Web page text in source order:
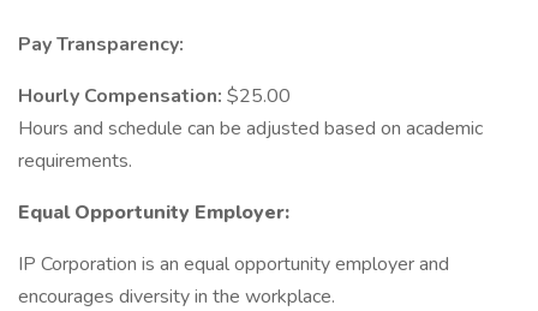
Pay Transparency:
Hourly Compensation: $25.00
Hours and schedule can be adjusted based on academic
requirements.
Equal Opportunity Employer:
IP Corporation is an equal opportunity employer and
encourages diversity in the workplace.